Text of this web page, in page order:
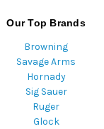
Our Top Brands
Browning
Savage Arms
Hornady
Sig Sauer
Ruger
Glock